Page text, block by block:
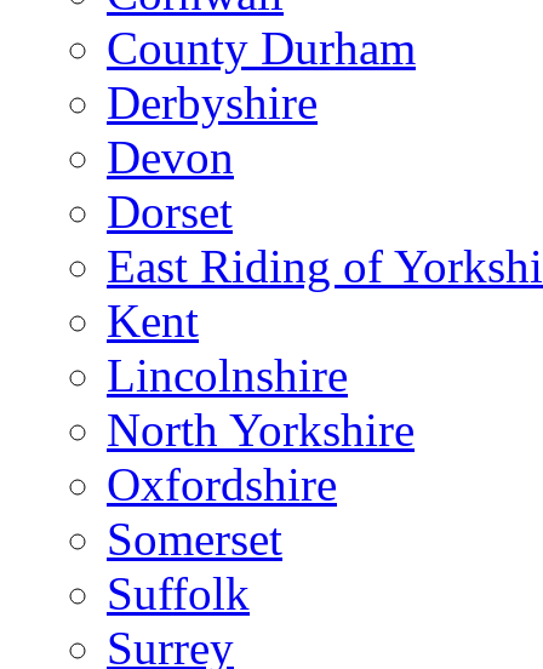
County Durham
Derbyshire
Devon
Dorset
East Riding of
Kent
Lincolnshire
North Yorkshire
Oxfordshire
Somerset
Suffolk
Surrey